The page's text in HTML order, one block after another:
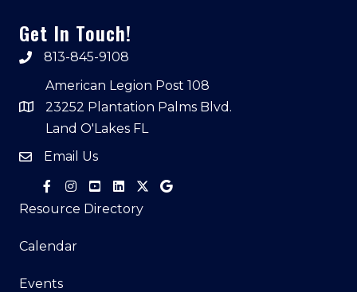
Get In Touch!
813-845-9108
American Legion Post 108
23252 Plantation Palms Blvd.
Land O'Lakes FL
Email Us
Resource Directory
Calendar
Events